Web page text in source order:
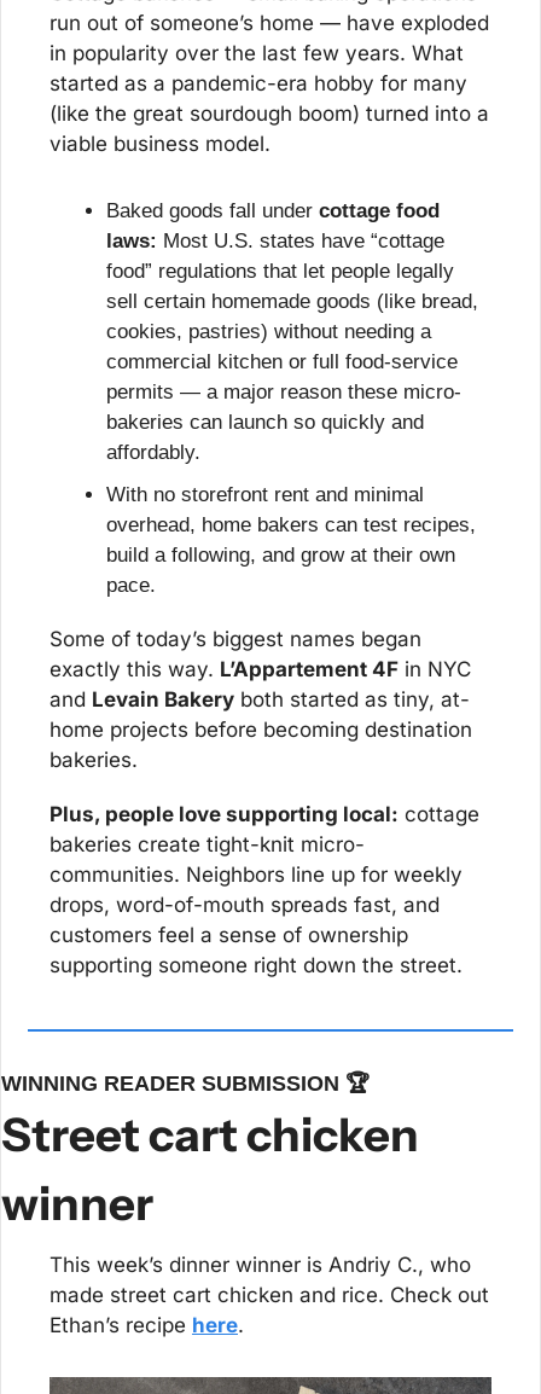
run out of someone’s home — have exploded
in popularity over the last few years. What
started as a pandemic-era hobby for many
(like the great sourdough boom) turned into a
viable business model.
Baked goods fall under cottage food
laws: Most U.S. states have “cottage
food” regulations that let people legally
sell certain homemade goods (like bread,
cookies, pastries) without needing a
commercial kitchen or full food-service
permits — a major reason these micro-
bakeries can launch so quickly and
affordably.
With no storefront rent and minimal
overhead, home bakers can test recipes,
build a following, and grow at their own
pace.
Some of today’s biggest names began
exactly this way. L’Appartement 4F in NYC
and Levain Bakery both started as tiny, at-
home projects before becoming destination
bakeries.
Plus, people love supporting local: cottage
bakeries create tight-knit micro-
communities. Neighbors line up for weekly
drops, word-of-mouth spreads fast, and
customers feel a sense of ownership
supporting someone right down the street.
WINNING READER SUBMISSION 🏆
Street cart chicken
winner
This week’s dinner winner is Andriy C., who
made street cart chicken and rice. Check out
Ethan’s recipe here.